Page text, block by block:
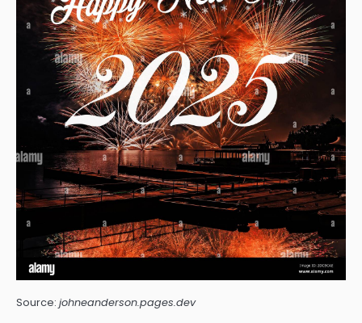
Source: johneanderson.pages.dev